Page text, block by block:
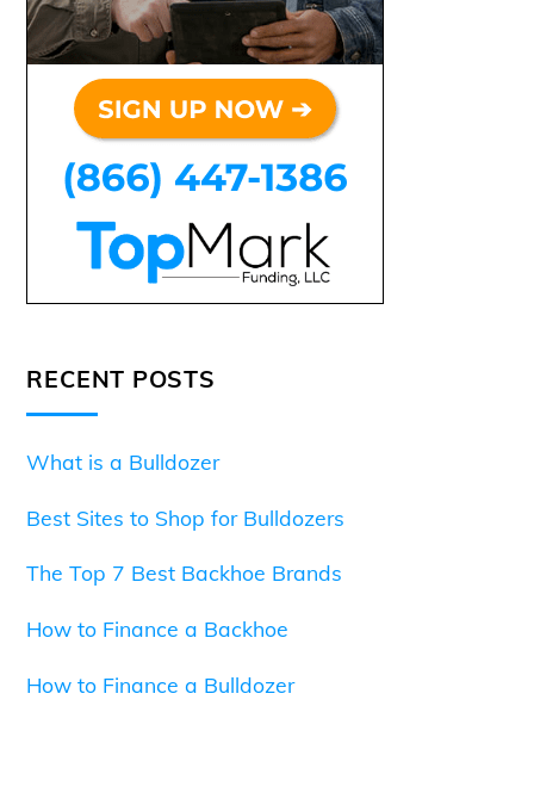
RECENT POSTS
What is a Bulldozer
Best Sites to Shop for Bulldozers
The Top 7 Best Backhoe Brands
How to Finance a Backhoe
How to Finance a Bulldozer